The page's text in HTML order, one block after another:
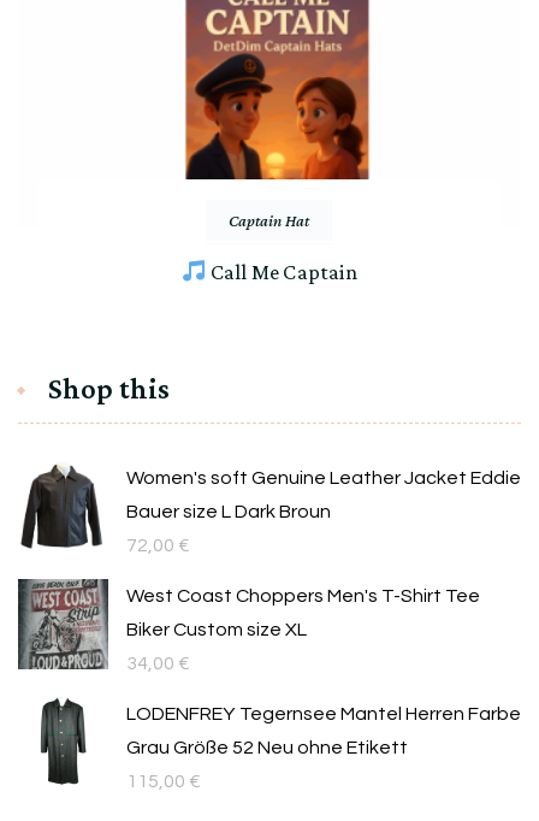
Captain Hat
Call Me Captain
Shop this
Women's soft Genuine Leather Jacket Eddie
Bauer size L Dark Broun
72,00 €
West Coast Choppers Men's T-Shirt Tee
Biker Custom size XL
34,00 €
LODENFREY Tegernsee Mantel Herren Farbe
Grau Größe 52 Neu ohne Etikett
115,00 €